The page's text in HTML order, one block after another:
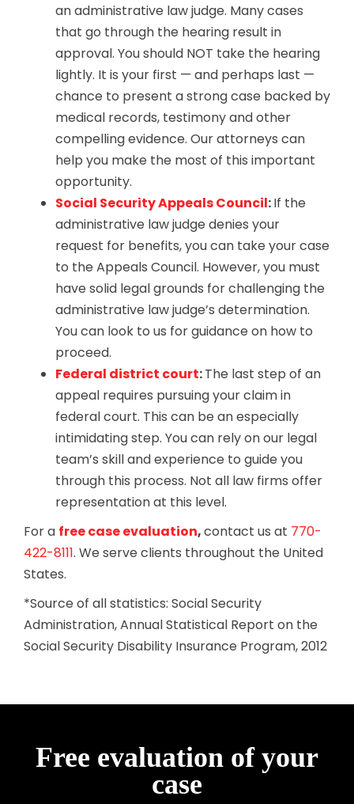
an administrative law judge. Many cases
that go through the hearing result in
approval. You should NOT take the hearing
lightly. It is your first — and perhaps last —
chance to present a strong case backed by
medical records, testimony and other
compelling evidence. Our attorneys can
help you make the most of this important
opportunity.
Social Security Appeals Council:If the
administrative law judge denies your
request for benefits, you can take your case
to the Appeals Council. However, you must
have solid legal grounds for challenging the
administrative law judge’s determination.
You can look to us for guidance on how to
proceed.
Federal district court:The last step of an
appeal requires pursuing your claim in
federal court. This can be an especially
intimidating step. You can rely on our legal
team’s skill and experience to guide you
through this process. Not all law firms offer
representation at this level.
For a free case evaluation,contact us at 770-
422-8111. We serve clients throughout the United
States.
*Source of all statistics: Social Security
Administration, Annual Statistical Report on the
Social Security Disability Insurance Program, 2012
Free evaluation of your
case